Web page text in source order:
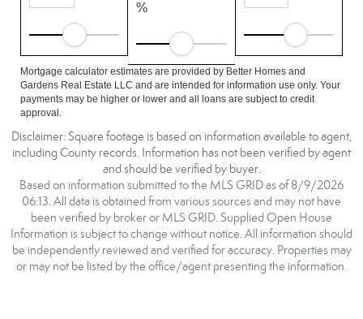
%
Mortgage calculator estimates are provided by Better Homes and
Gardens Real Estate LLC and are intended for information use only. Your
payments may be higher or lower and all loans are subject to credit
approval.
Disclaimer: Square footage is based on information available to agent,
including County records. Information has not been verified by agent
and should be verified by buyer.
Based on information submitted to the MLS GRID as of 8/9/2026
06:13. All data is obtained from various sources and may not have
been verified by broker or MLS GRID. Supplied Open House
Information is subject to change without notice. All information should
be independently reviewed and verified for accuracy. Properties may
or may not be listed by the office/agent presenting the information.